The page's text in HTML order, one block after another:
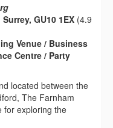
GU10 1EX (4.9
Venue / Business
Centre / Party
located between the
The Farnham
for exploring the